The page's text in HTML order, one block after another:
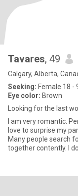
Tavares, 49
Calgary, Alberta,
Seeking: Female 18 -
Eye color: Brown
Looking for the last
I am very romantic. Perhaps a hopeless romantic? I absolutely
love to surprise my
Many people search